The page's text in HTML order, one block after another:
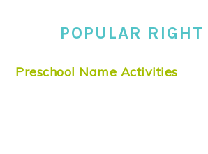
POPULAR
Preschool Name Activities